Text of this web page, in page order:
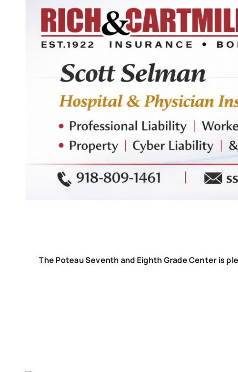
The Poteau Seventh and Eighth Grade Center is